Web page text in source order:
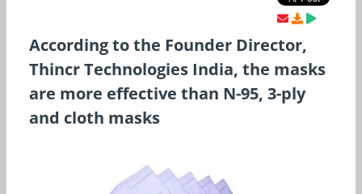
According to the Founder Director,
Thincr Technologies India, the masks
are more effective than N-95, 3-ply
and cloth masks